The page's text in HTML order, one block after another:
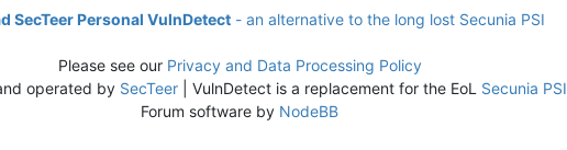
SecTeer Personal VulnDetect - an alternative to the long lost Secunia PSI
Please see our Privacy and Data Processing Policy
operated by SecTeer | VulnDetect is a replacement for the EoL Secunia PSI
Forum software by NodeBB